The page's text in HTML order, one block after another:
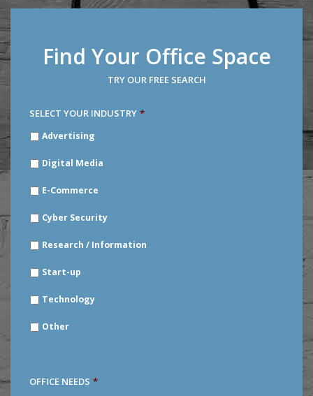
Find Your Office Space
TRY OUR FREE SEARCH
SELECT YOUR INDUSTRY *
YOURAdvertising
Digital Media
E-Commerce
Cyber Security
Research / Information
Start-up
Technology
Other
OFFICE NEEDS *